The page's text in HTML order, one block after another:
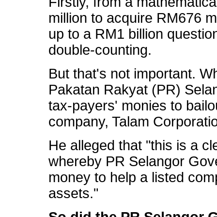
million to acquire RM676
up to a RM1 billion
double-counting.
But that's not important.
Pakatan Rakyat (PR)
tax-payers' monies to
company, Talam
He alleged that "this is a
whereby PR Selangor
money to help a listed
assets."